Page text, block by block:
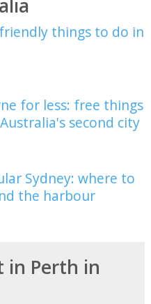
things to do in
for less: free things
second city
Sydney: where to
the harbour
in Perth in